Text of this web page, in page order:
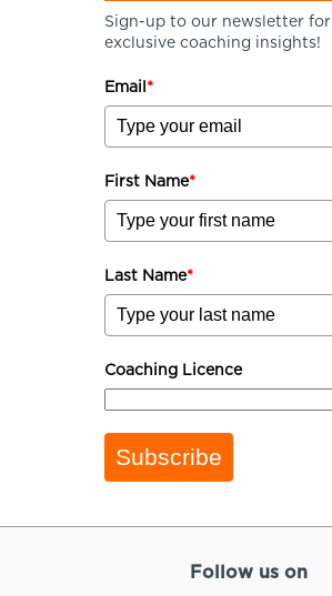
Sign-up to our newsletter for
exclusive coaching insights!
Email *
First Name*
Last Name*
Coaching Licence
Subscribe
Follow us on